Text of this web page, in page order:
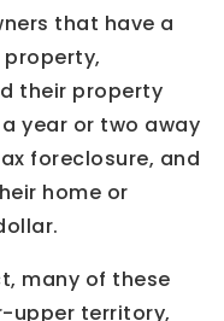
that have a
property,
their property
year or two away
foreclosure, and
home or
many of these
upper territory,